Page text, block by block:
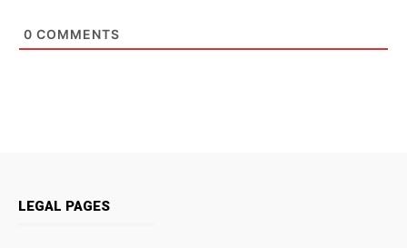
0 COMMENTS
LEGAL PAGES